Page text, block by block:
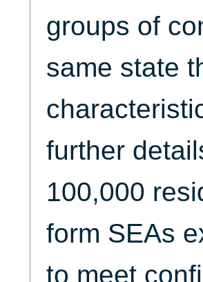
groups of
same state
further
100,000
form SEAs
to meet